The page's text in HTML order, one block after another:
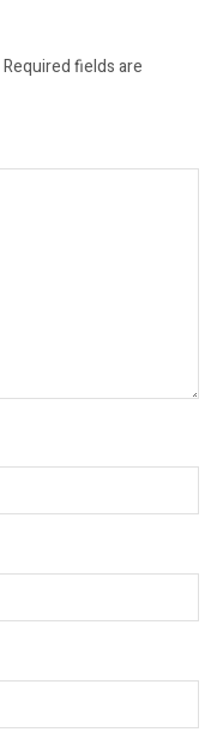
Required fields are